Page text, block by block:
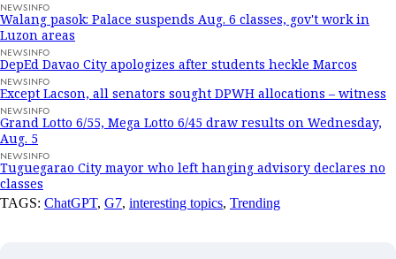
NEWSINFO
Walang pasok: Palace suspends Aug. 6 classes, gov't work in
Luzon areas
NEWSINFO
DepEd Davao City apologizes after students heckle Marcos
NEWSINFO
Except Lacson, all senators sought DPWH allocations – witness
NEWSINFO
Grand Lotto 6/55, Mega Lotto 6/45 draw results on Wednesday,
Aug. 5
NEWSINFO
Tuguegarao City mayor who left hanging advisory declares no
classes
TAGS: ChatGPT, G7, interesting topics, Trending